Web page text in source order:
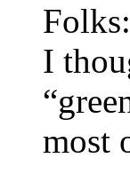
Folks:
I
most